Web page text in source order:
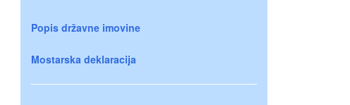
Popis državne imovine
Mostarska deklaracija